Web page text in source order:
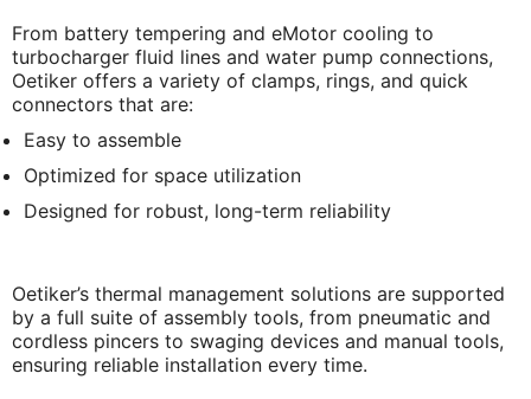
From battery tempering and eMotor cooling to
turbocharger fluid lines and water pump connections,
Oetiker offers a variety of clamps, rings, and quick
connectors that are:
Easy to assemble
Optimized for space utilization
Designed for robust, long-term reliability
Oetiker’s thermal management solutions are supported
by a full suite of assembly tools, from pneumatic and
cordless pincers to swaging devices and manual tools,
ensuring reliable installation every time.